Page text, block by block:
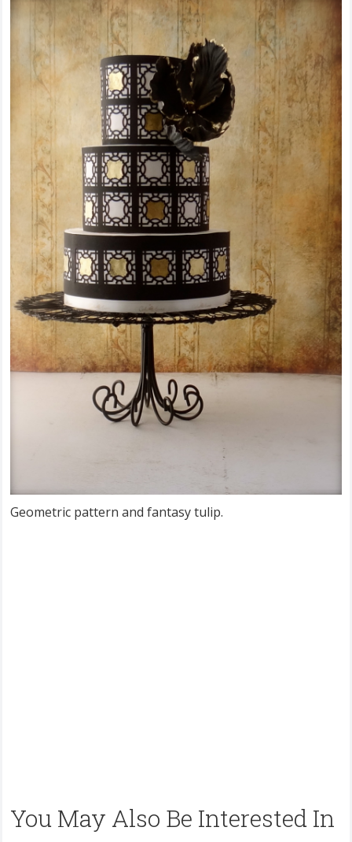
Geometric pattern and fantasy tulip.
You May Also Be Interested In